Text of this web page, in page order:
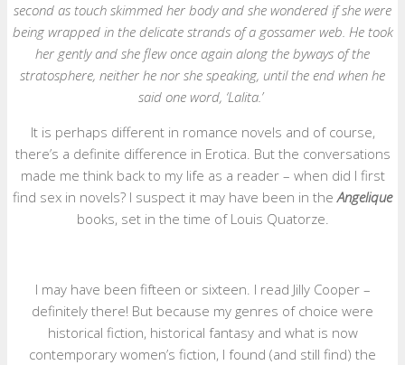
second as touch skimmed her body and she wondered if she were
being wrapped in the delicate strands of a gossamer web. He took
her gently and she flew once again along the byways of the
stratosphere, neither he nor she speaking, until the end when he
said one word, ‘Lalita.’
It is perhaps different in romance novels and of course,
there’s a definite difference in Erotica. But the conversations
made me think back to my life as a reader – when did I first
find sex in novels? I suspect it may have been in theAngelique
books, set in the time of Louis Quatorze.
I may have been fifteen or sixteen. I read Jilly Cooper –
definitely there! But because my genres of choice were
historical fiction, historical fantasy and what is now
contemporary women’s fiction, I found (and still find) the